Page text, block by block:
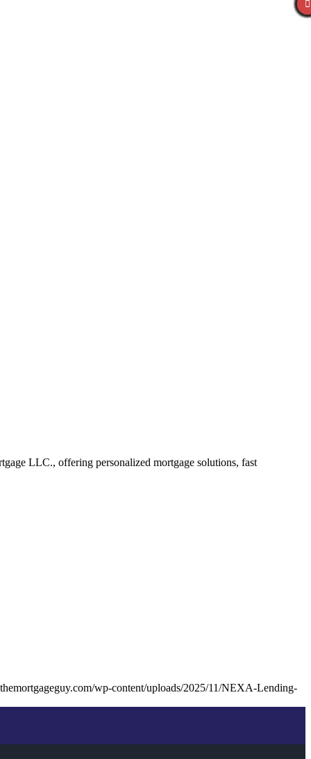
LLC., offering personalized mortgage solutions, fast
wp-content/uploads/2025/11/NEXA-Lending-